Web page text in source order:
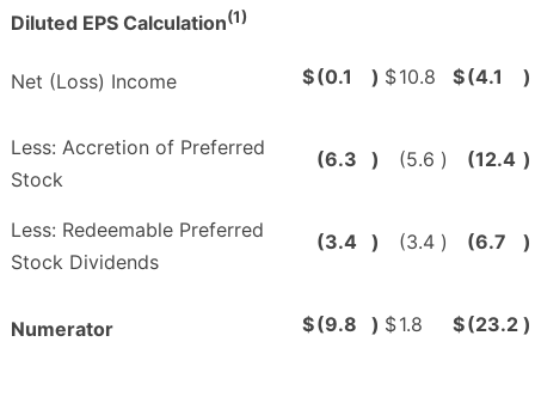
Diluted EPS Calculation(1)
Net (Loss) Income $(0.1 ) $10.8 $(4.1 )
Less: Accretion of Preferred
Stock
(6.3 ) (5.6 ) (12.4 )
Less: Redeemable Preferred
Stock Dividends
(3.4 ) (3.4 ) (6.7 )
Numerator $(9.8 ) $1.8 $(23.2 )